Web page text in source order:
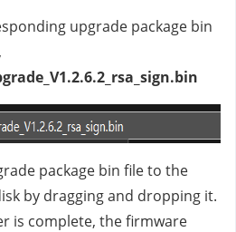
upgrade package bin
package bin file to the
by dragging and dropping it.
is complete, the firmware